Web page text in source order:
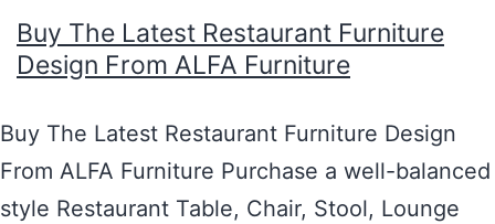
Buy The Latest Restaurant Furniture
Design From ALFA Furniture
Buy The Latest Restaurant Furniture Design
From ALFA Furniture Purchase a well-balanced
style Restaurant Table, Chair, Stool, Lounge